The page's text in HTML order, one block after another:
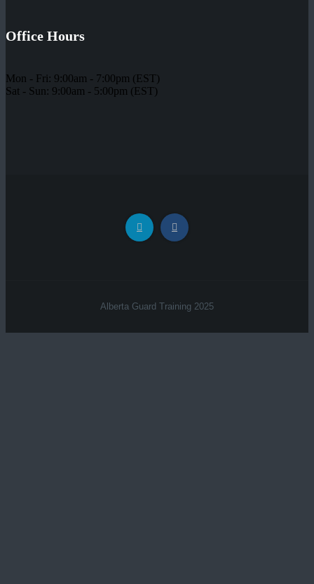
Office Hours
Mon - Fri: 9:00am - 7:00pm (EST)
Sat - Sun: 9:00am - 5:00pm (EST)
Alberta Guard Training 2025